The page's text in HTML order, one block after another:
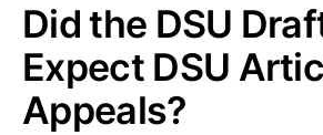
Did the DSU
Expect DSU
Appeals?